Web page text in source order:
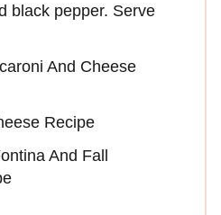
black pepper. Serve
And Cheese
Recipe
And Fall